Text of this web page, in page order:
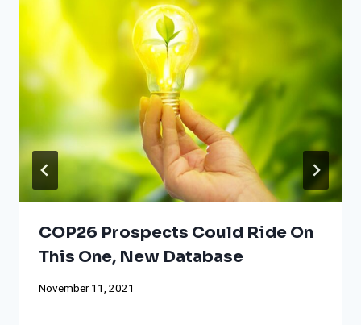
COP26 Prospects Could Ride On
This One, New Database
November 11, 2021